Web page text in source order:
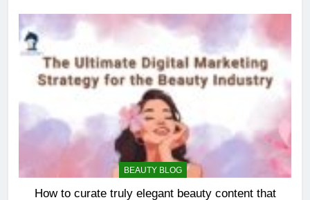
BEAUTY BLOG
How to curate truly elegant beauty content that